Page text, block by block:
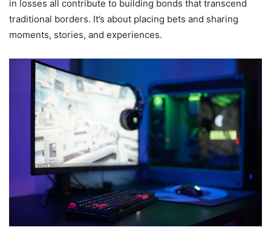
in losses all contribute to building bonds that transcend
traditional borders. It’s about placing bets and sharing
moments, stories, and experiences.